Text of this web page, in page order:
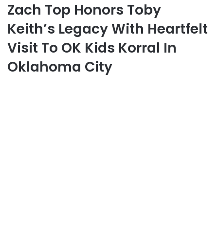
Zach Top Honors Toby
Keith’s Legacy With Heartfelt
Visit To OK Kids Korral In
Oklahoma City